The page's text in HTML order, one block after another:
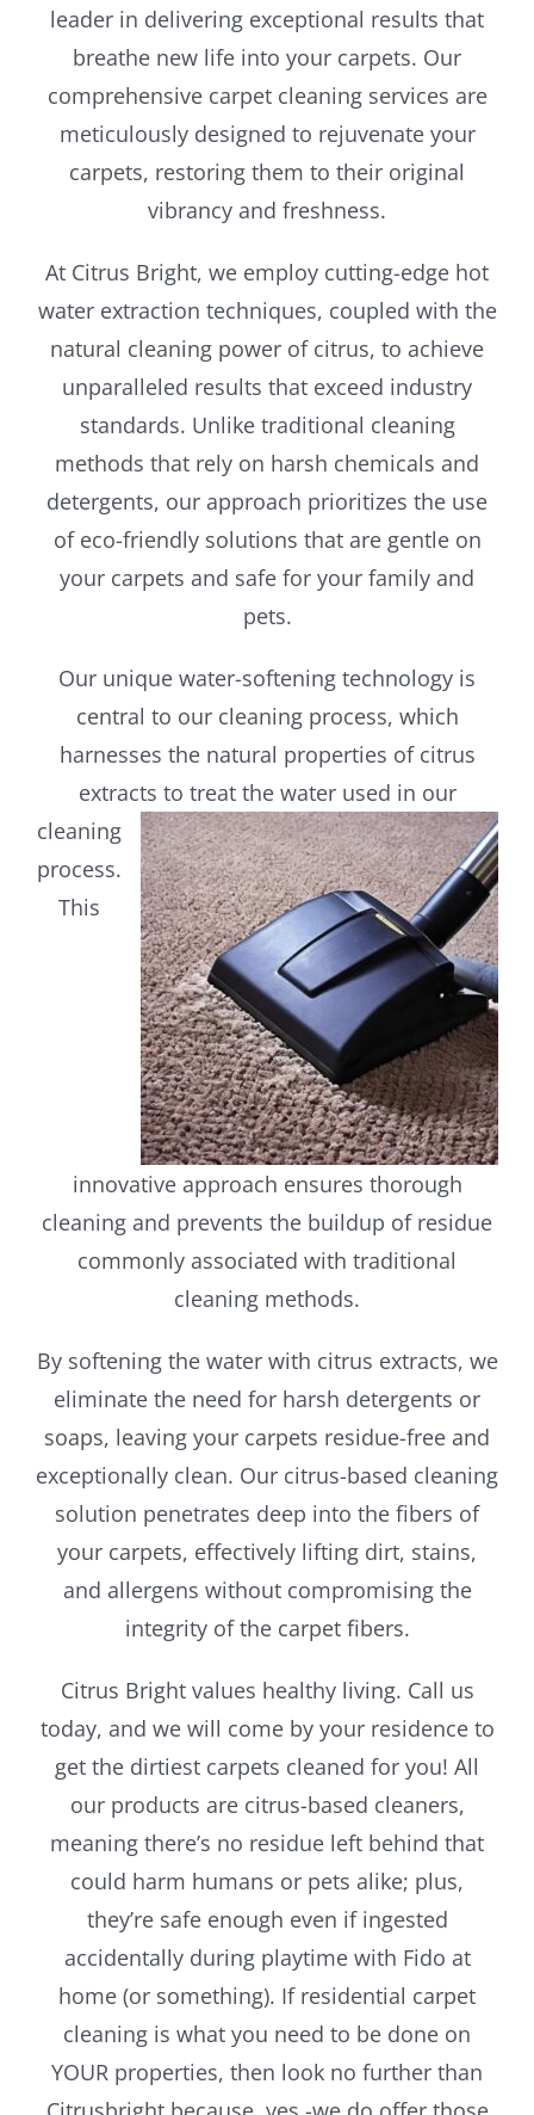
leader in delivering exceptional results that
breathe new life into your carpets. Our
comprehensive carpet cleaning services are
meticulously designed to rejuvenate your
carpets, restoring them to their original
vibrancy and freshness.
At Citrus Bright, we employ cutting-edge hot
water extraction techniques, coupled with the
natural cleaning power of citrus, to achieve
unparalleled results that exceed industry
standards. Unlike traditional cleaning
methods that rely on harsh chemicals and
detergents, our approach prioritizes the use
of eco-friendly solutions that are gentle on
your carpets and safe for your family and
pets.
Our unique water-softening technology is
central to our cleaning process, which
harnesses the natural properties of citrus
extracts to treatthe water used in our
cleaning
process.
This
innovative approach ensures thorough
cleaning and prevents the buildup of residue
commonly associated with traditional
cleaning methods.
By softening the water with citrus extracts, we
eliminate the need for harsh detergents or
soaps, leaving your carpets residue-free and
exceptionally clean. Our citrus-based cleaning
solution penetrates deep into the fibers of
your carpets, effectively lifting dirt, stains,
and allergens without compromising the
integrity of the carpet fibers.
Citrus Bright values healthy living. Call us
today, and we will come by your residence to
get the dirtiest carpets cleaned for you! All
our products are citrus-based cleaners,
meaning there’s no residue left behind that
could harm humans or pets alike; plus,
they’re safe enough even if ingested
accidentally during playtime with Fido at
home (or something). If residential carpet
cleaning is what you need to be done on
YOUR properties, then look no further than